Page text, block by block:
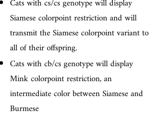
Siamese colorpoint restriction and will
transmit the Siamese colorpoint variant to
all of their offspring.
Cats with cb/cs genotype will display
Mink colorpoint restriction, an
intermediate color between Siamese and
Burmese